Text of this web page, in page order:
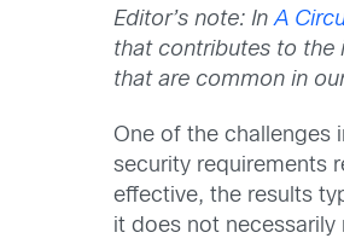
Editor’s note: InA
that contributes to the
that are common in
One of the challenges
security requirements
effective, the results
it does not